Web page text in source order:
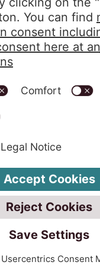
Imprint Code of
with the HIPAA
rules